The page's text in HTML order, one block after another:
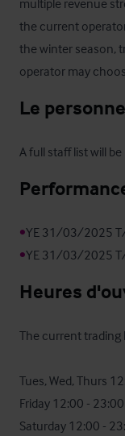
multiple revenue
the current
the winter season,
operator may
Le
A full staff list will
•
•YE 31/03/2025
Heures
The current trading
Tues, Wed, Thurs
Friday 12:00 - 23:00
Saturday 12:00 -